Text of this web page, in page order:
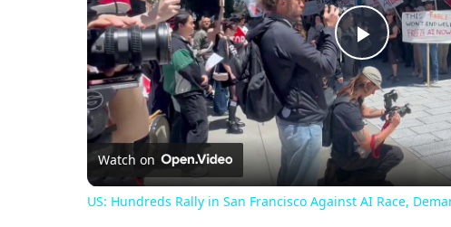
Play
Video
Watch on
US: Hundreds Rally in San Francisco Against AI Race,